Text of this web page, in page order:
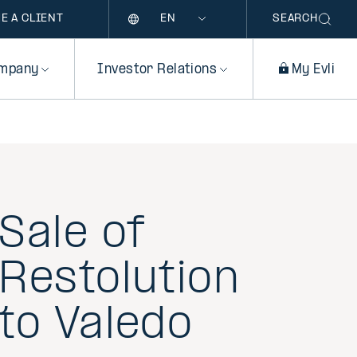
A CLIENT SEARCH
Investor Relations My Evli
of
Valedo